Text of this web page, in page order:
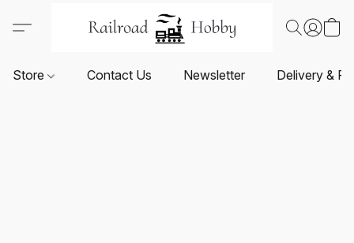
Store Contact Us Newsletter Delivery &